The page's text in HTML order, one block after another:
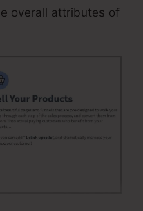
overall attributes of